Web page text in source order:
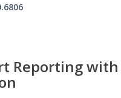
Reporting with